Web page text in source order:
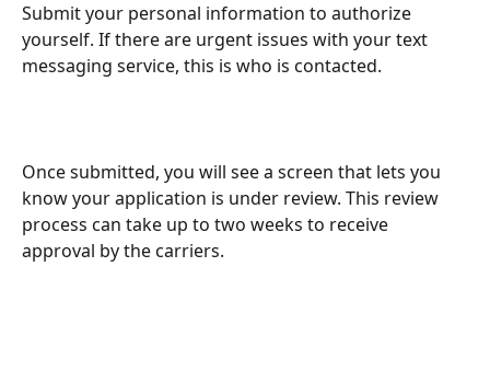
Submit your personal information to authorize
yourself. If there are urgent issues with your text
messaging service, this is who is contacted.
Once submitted, you will see a screen that lets you
know your application is under review. This review
process can take up to two weeks to receive
approval by the carriers.